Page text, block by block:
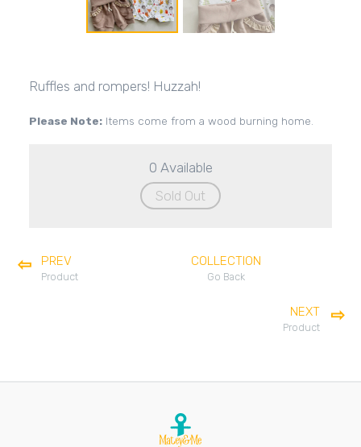
Ruffles and rompers! Huzzah!
Please Note:Items come from a wood burning home.
0 Available
Sold Out
PREV
Product
COLLECTION
Go Back
NEXT
Product